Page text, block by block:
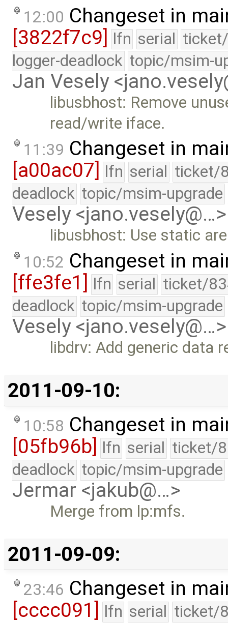
12:00 Changeset in
[3822f7c9] lfn serial
logger-deadlock topic/msim-
Jan Vesely
libusbhost: Remove
read/write iface.
11:39 Changeset in
[a00ac07]
lfn serial ticket/
deadlock topic/msim-upgrade
Vesely <jano.vesely@…>
libusbhost: Use static
10:52 Changeset in
[ffe3fe1] lfn serial ticket/
deadlock topic/msim-upgrade
Vesely <jano.vesely@…>
libdrv: Add generic data
2011-09-10:
10:58 Changeset in
[05fb96b] lfn serial ticket/
deadlock topic/msim-upgrade
Jermar <jakub@…>
Merge from lp:mfs.
2011-09-09:
23:46 Changeset in
[cccc091] lfn serial ticket/